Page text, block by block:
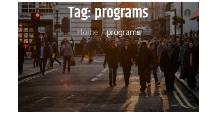
Tag:programs
Home programs